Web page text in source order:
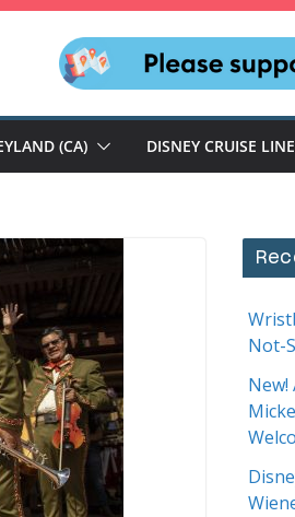
(CA) DISNEY CRUISE LINE
Not-